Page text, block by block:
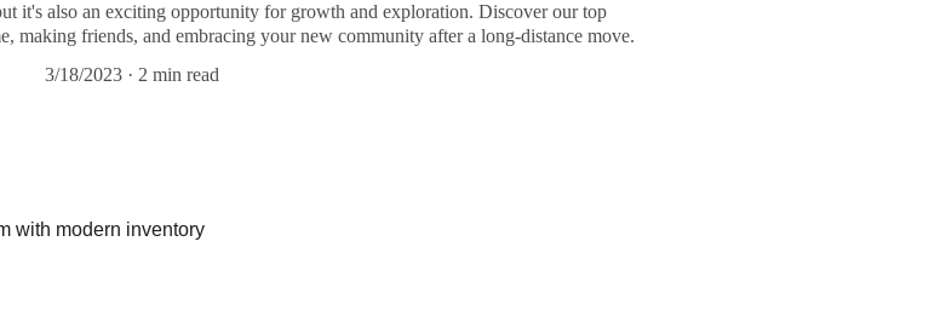
it's also an exciting opportunity for growth and exploration. Discover our top
making friends, and embracing your new community after a long-distance move.
3/18/2023
2 min read